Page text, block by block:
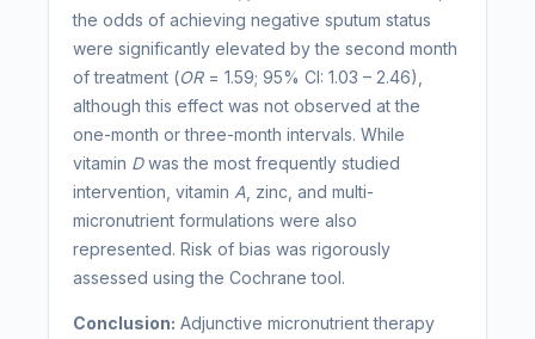
the odds of achieving negative sputum status
were significantly elevated by the second month
of treatment (OR= 1.59; 95% CI: 1.03 – 2.46),
although this effect was not observed at the
one-month or three-month intervals. While
vitamin Dwas the most frequently studied
intervention, vitamin A , zinc, and multi-
micronutrient formulations were also
represented. Risk of bias was rigorously
assessed using the Cochrane tool.
Conclusion: Adjunctive micronutrient therapy